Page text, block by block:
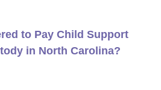
to Pay Child Support
in North Carolina?